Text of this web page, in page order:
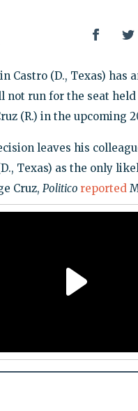
Castro (D., Texas) has
not run for the seat held
(R.) in the upcoming
leaves his
Texas) as the only
Cruz, Politico reported